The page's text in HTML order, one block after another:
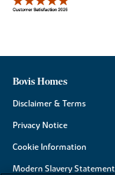
Bovis Homes
Disclaimer & Terms
Privacy Notice
Cookie Information
Modern Slavery Statement